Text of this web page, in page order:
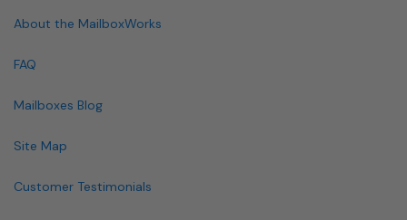
About the MailboxWorks
FAQ
Mailboxes Blog
Site Map
Customer Testimonials